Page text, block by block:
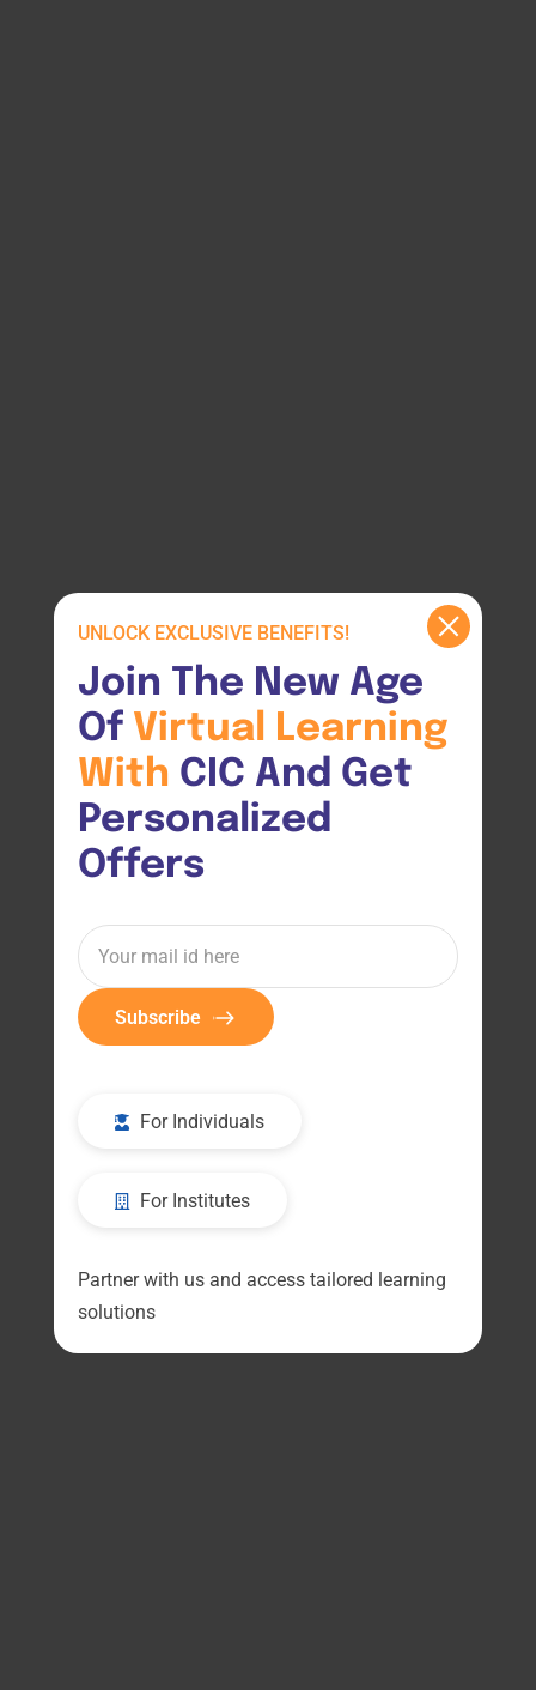
UNLOCK EXCLUSIVE BENEFITS!
Join The New Age
Of Virtual
Learning
With CIC And Get
Personalized
Offers
Subscribe
For Individuals
For Institutes
Partner with us and access tailored learning
solutions